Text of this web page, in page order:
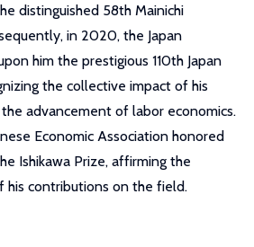
distinguished 58th Mainichi
in 2020, the Japan
him the prestigious 110th Japan
the collective impact of his
advancement of labor economics.
Economic Association honored
Ishikawa Prize, affirming the
his contributions on the field.